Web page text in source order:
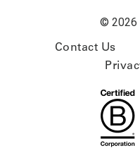
© 2026
Contact Us